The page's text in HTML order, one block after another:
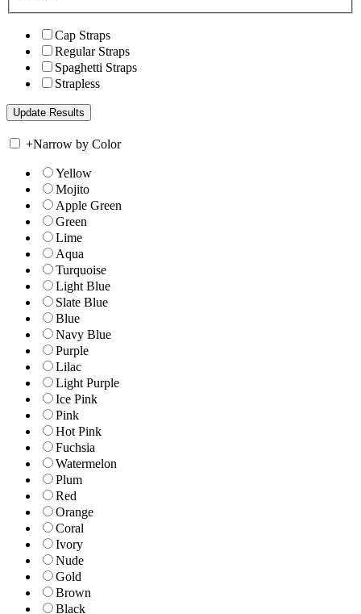
Cap Straps
Regular Straps
Spaghetti Straps
Strapless
+Narrow by Color
Yellow
Mojito
Apple Green
Green
Lime
Aqua
Turquoise
Light Blue
Slate Blue
Blue
Navy Blue
Purple
Lilac
Light Purple
Ice Pink
Pink
Hot Pink
Fuchsia
Watermelon
Plum
Red
Orange
Coral
Ivory
Nude
Gold
Brown
Black